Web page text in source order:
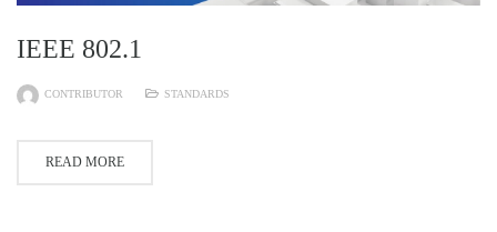
IEEE 802.1
CONTRIBUTOR STANDARDS
READ MORE